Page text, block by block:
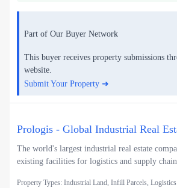
Part of Our Buyer Network
This buyer receives property submissions
website.
Submit Your Property ➜
Prologis - Global Industrial Real
The world's largest industrial real estate
existing facilities for logistics and supply
Property Types: Industrial Land, Infill Parcels,